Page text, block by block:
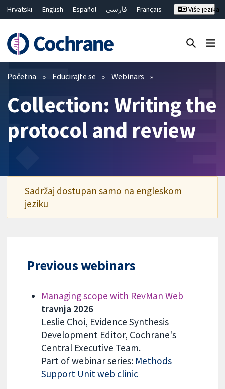
Hrvatski English Español فارسی
Français
繁體中文
简体中文
Više jezika
Prečistači
Početna Educirajte se Webinars
Collection: Writing the
protocol and review
Sadržaj dostupan samo na engleskom
jeziku
Previous webinars
Managing scope with RevMan Web
travnja 2026
Leslie Choi, Evidence Synthesis
Development Editor, Cochrane's
Central Executive Team.
Part of webinar series: Methods
Support Unit web clinic